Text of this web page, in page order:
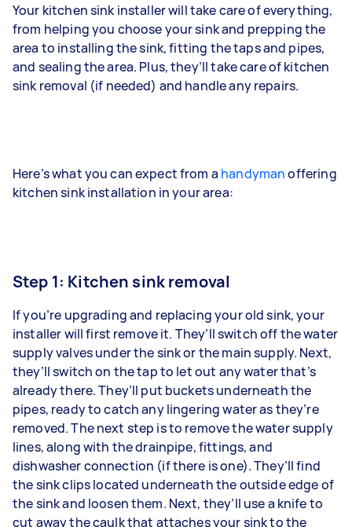
Your kitchen sink installer will take care of everything,
from helping you choose your sink and prepping the
area to installing the sink, fitting the taps and pipes,
and sealing the area. Plus, they’ll take care of kitchen
sink removal (if needed) and handle any repairs.
Here’s what you can expect from a handymanoffering
kitchen sink installation in your area:
Step 1: Kitchen sink removal
If you’re upgrading and replacing your old sink, your
installer will first remove it. They’ll switch off the water
supply valves under the sink or the main supply. Next,
they’ll switch on the tap to let out any water that’s
already there. They’ll put buckets underneath the
pipes, ready to catch any lingering water as they’re
removed. The next step is to remove the water supply
lines, along with the drainpipe, fittings, and
dishwasher connection (if there is one). They’ll find
the sink clips located underneath the outside edge of
the sink and loosen them. Next, they’ll use a knife to
cut away the caulk that attaches your sink to the